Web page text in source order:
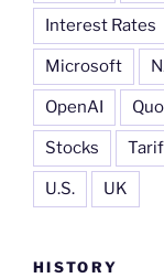
Interest Rates
Microsoft
OpenAI
Stocks
U.S. UK
HISTORY